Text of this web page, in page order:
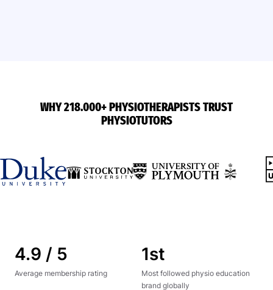
WHY 218.000+ PHYSIOTHERAPISTS TRUST
PHYSIOTUTORS
4.9 / 5
Average membership rating
1st
Most followed physio education
brand globally